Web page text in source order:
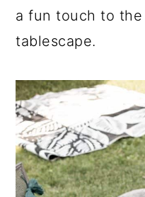
a fun touch to
tablescape.